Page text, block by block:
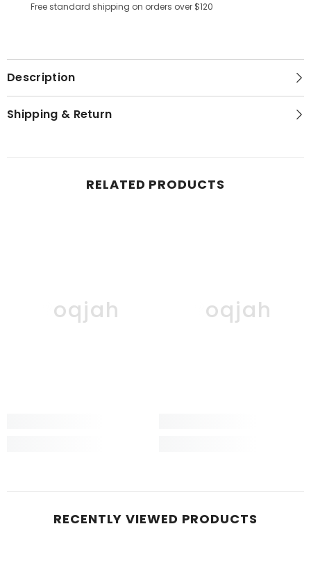
Free standard shipping on orders over $120
Description
Shipping & Return
RELATED PRODUCTS
Boqjah Boqjah
RECENTLY VIEWED PRODUCTS